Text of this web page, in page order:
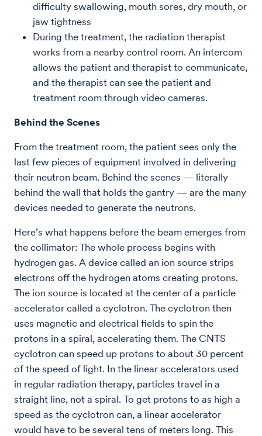
difficulty swallowing, mouth sores, dry mouth, or
jaw tightness
During the treatment, the radiation therapist
works from a nearby control room. An intercom
allows the patient and therapist to communicate,
and the therapist can see the patient and
treatment room through video cameras.
Behind the Scenes
From the treatment room, the patient sees only the
last few pieces of equipment involved in delivering
their neutron beam. Behind the scenes — literally
behind the wall that holds the gantry — are the many
devices needed to generate the neutrons.
Here’s what happens before the beam emerges from
the collimator: The whole process begins with
hydrogen gas. A device called an ion source strips
electrons off the hydrogen atoms creating protons.
The ion source is located at the center of a particle
accelerator called a cyclotron. The cyclotron then
uses magnetic and electrical fields to spin the
protons in a spiral, accelerating them. The CNTS
cyclotron can speed up protons to about 30 percent
of the speed of light. In the linear accelerators used
in regular radiation therapy, particles travel in a
straight line, not a spiral. To get protons to as high a
speed as the cyclotron can, a linear accelerator
would have to be several tens of meters long. This